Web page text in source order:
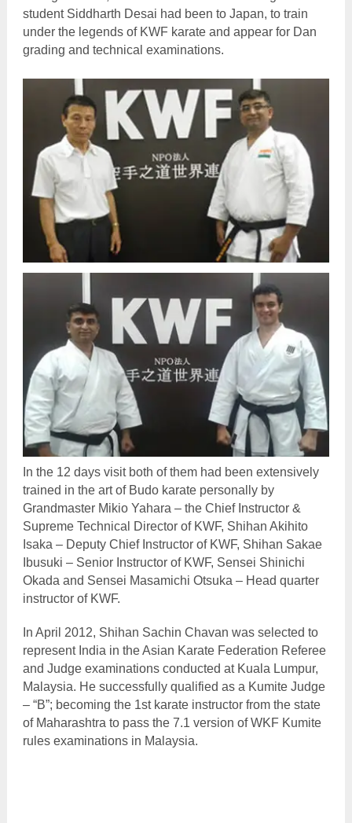
student Siddharth Desai had been to Japan, to train
under the legends of KWF karate and appear for Dan
grading and technical examinations.
In the 12 days visit both of them had been extensively
trained in the art of Budo karate personally by
Grandmaster Mikio Yahara – the Chief Instructor &
Supreme Technical Director of KWF, Shihan Akihito
Isaka – Deputy Chief Instructor of KWF, Shihan Sakae
Ibusuki – Senior Instructor of KWF, Sensei Shinichi
Okada and Sensei Masamichi Otsuka – Head quarter
instructor of KWF.
In April 2012, Shihan Sachin Chavan was selected to
represent India in the Asian Karate Federation Referee
and Judge examinations conducted at Kuala Lumpur,
Malaysia. He successfully qualified as a Kumite Judge
– “B”; becoming the 1st karate instructor from the state
of Maharashtra to pass the 7.1 version of WKF Kumite
rules examinations in Malaysia.